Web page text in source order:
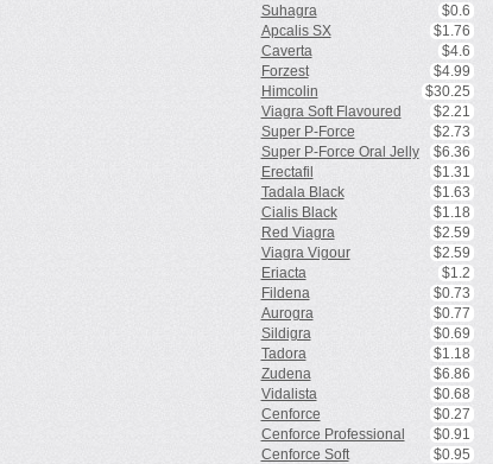
Suhagra
$0.6
Apcalis SX
$1.76
Caverta
$4.6
Forzest
$4.99
Himcolin
$30.25
Viagra Soft Flavoured
$2.21
Super P-Force
$2.73
Super P-Force Oral Jelly
$6.36
Erectafil
$1.31
Tadala Black
$1.63
Cialis Black
$1.18
Red Viagra
$2.59
Viagra Vigour
$2.59
Eriacta
$1.2
Fildena
$0.73
Aurogra
$0.77
Sildigra
$0.69
Tadora
$1.18
Zudena
$6.86
Vidalista
$0.68
Cenforce
$0.27
Cenforce Professional
$0.91
Cenforce Soft
$0.95